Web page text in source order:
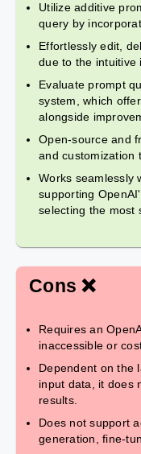
Utilize additive
query by
Effortlessly edit,
due to the intuitive
Evaluate prompt
system, which
alongside
Open-source and
and customization
Works seamlessly
supporting
selecting the most
Cons ❌
Requires an
inaccessible or
Dependent on the
input data, it does
results.
Does not support
generation, fine-